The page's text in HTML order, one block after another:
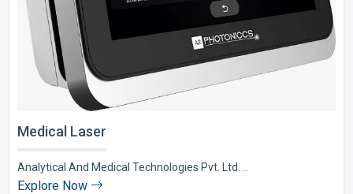
Medical Laser
Analytical And Medical Technologies Pvt. Ltd. ..
Explore Now